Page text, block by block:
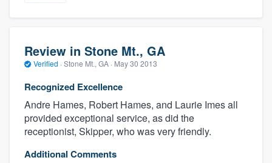
Review in Stone Mt., GA
Verified · Stone Mt., GA · May 30 2013
Recognized Excellence
Andre Hames, Robert Hames, and Laurie Imes all
provided exceptional service, as did the
receptionist, Skipper, who was very friendly.
Additional Comments